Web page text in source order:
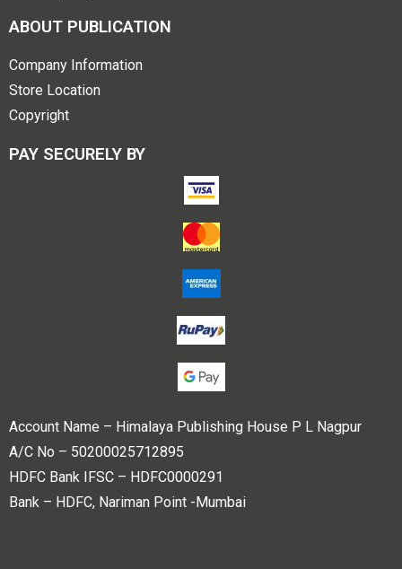
ABOUT PUBLICATION
Company Information
Store Location
Copyright
PAY SECURELY BY
Account Name – Himalaya Publishing House P L Nagpur
A/C No – 50200025712895
HDFC Bank IFSC – HDFC0000291
Bank – HDFC, Nariman Point -Mumbai